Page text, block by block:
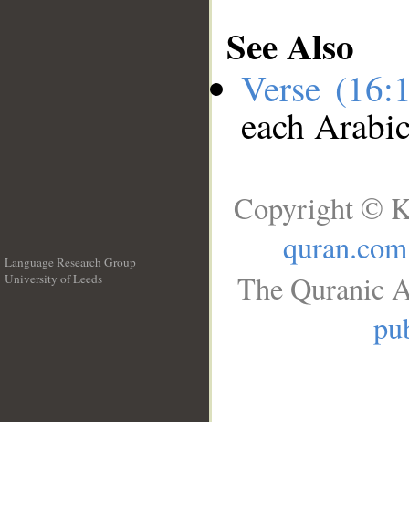
See Also
Verse
each
Language Research Group
University of Leeds
Copyright ©
quran.com
The Quranic